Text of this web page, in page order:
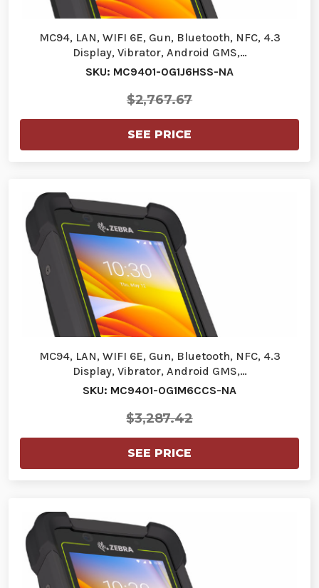
MC94, LAN, WIFI 6E, Gun, Bluetooth, NFC, 4.3
Display, Vibrator, Android GMS,…
SKU: MC9401-0G1J6HSS-NA
$2,767.67
SEE PRICE
MC94, LAN, WIFI 6E, Gun, Bluetooth, NFC, 4.3
Display, Vibrator, Android GMS,…
SKU: MC9401-0G1M6CCS-NA
$3,287.42
SEE PRICE